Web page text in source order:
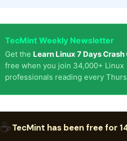
TecMint Weekly Newsletter
Get the Learn Linux 7 Days Crash
free when you join 34,000+ Linux
professionals reading every
☕TecMint has been free for